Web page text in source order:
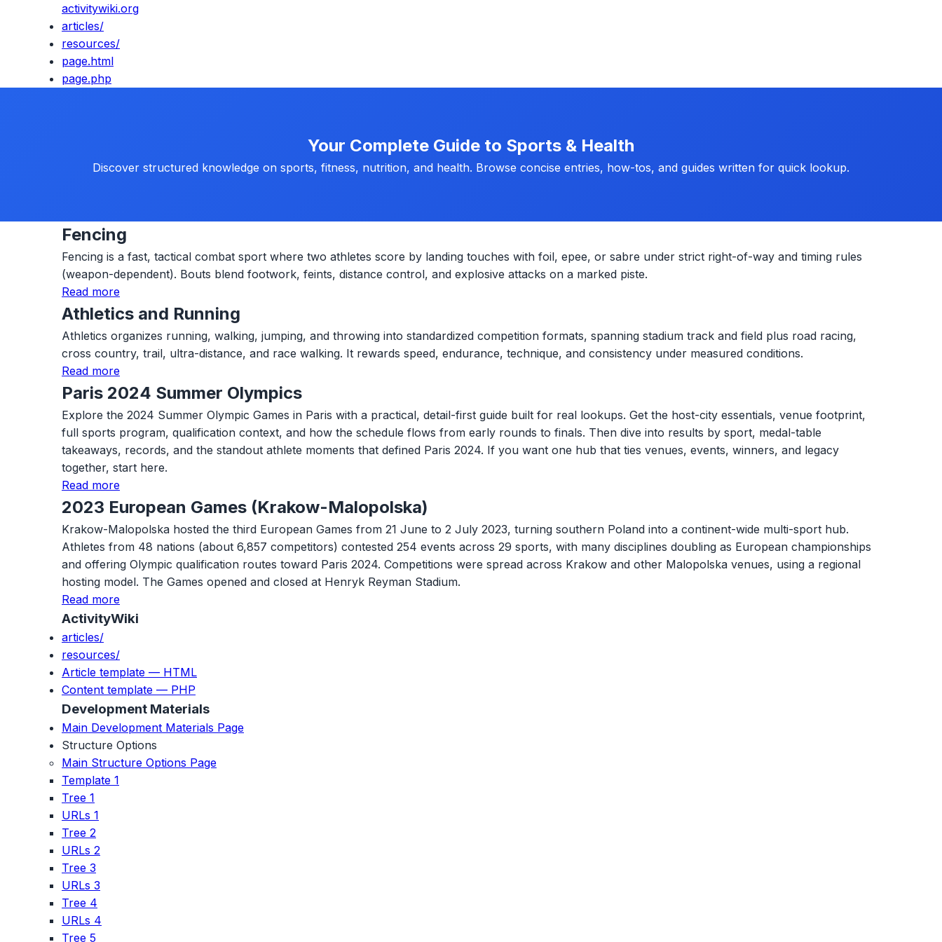
activitywiki.org
articles/
resources/
page.html
page.php
Your Complete Guide to Sports & Health
Discover structured knowledge on sports, fitness, nutrition, and health. Browse concise entries, how-tos, and guides written for quick lookup.
Fencing
Fencing is a fast, tactical combat sport where two athletes score by landing touches with foil, epee, or sabre under strict right-of-way and timing rules
(weapon-dependent). Bouts blend footwork, feints, distance control, and explosive attacks on a marked piste.
Read more
Athletics and Running
Athletics organizes running, walking, jumping, and throwing into standardized competition formats, spanning stadium track and field plus road racing,
cross country, trail, ultra-distance, and race walking. It rewards speed, endurance, technique, and consistency under measured conditions.
Read more
Paris 2024 Summer Olympics
Explore the 2024 Summer Olympic Games in Paris with a practical, detail-first guide built for real lookups. Get the host-city essentials, venue footprint,
full sports program, qualification context, and how the schedule flows from early rounds to finals. Then dive into results by sport, medal-table
takeaways, records, and the standout athlete moments that defined Paris 2024. If you want one hub that ties venues, events, winners, and legacy
together, start here.
Read more
2023 European Games (Krakow-Malopolska)
Krakow-Malopolska hosted the third European Games from 21 June to 2 July 2023, turning southern Poland into a continent-wide multi-sport hub.
Athletes from 48 nations (about 6,857 competitors) contested 254 events across 29 sports, with many disciplines doubling as European championships
and offering Olympic qualification routes toward Paris 2024. Competitions were spread across Krakow and other Malopolska venues, using a regional
hosting model. The Games opened and closed at Henryk Reyman Stadium.
Read more
ActivityWiki
articles/
resources/
Article template — HTML
Content template — PHP
Development Materials
Main Development Materials Page
Structure Options
Main Structure Options Page
Template 1
Tree 1
URLs 1
Tree 2
URLs 2
Tree 3
URLs 3
Tree 4
URLs 4
Tree 5